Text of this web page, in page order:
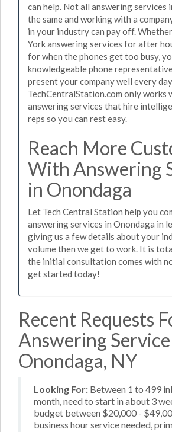
can help. Not all answering services
the same and working with a
in your industry can pay off.
York answering services for after
for when the phones get too busy,
knowledgeable phone
present your company well every day.
TechCentralStation.com only works
answering services that hire
reps so you can rest easy.
Reach More
With Answering
in Onondaga
Let Tech Central Station help you
answering services in Onondaga in
giving us a few details about your
volume then we get to work. It is
the initial consultation comes with
get started today!
Recent Requests
Answering
Onondaga, NY
Looking For: Between 1 to 499
month, need to start in about 3
budget between $20,000 -
business hour service needed,